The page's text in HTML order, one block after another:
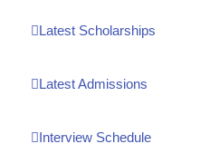
Latest Scholarships
Latest Admissions
Interview Schedule